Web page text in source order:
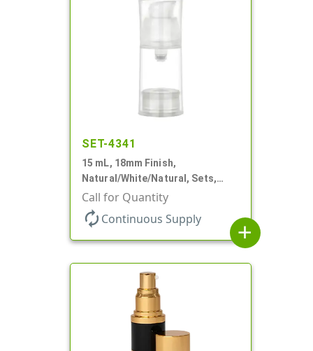
SET-4341
15 mL, 18mm Finish,
Natural/White/Natural, Sets,
Bottles/Pumps/Overcaps, PP,
Airless Cylinder Round
Call for Quantity
autorenew Continuous Supply
add